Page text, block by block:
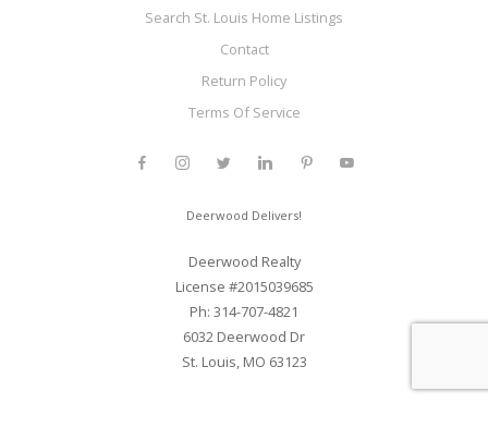
Search St. Louis Home Listings
Contact
Return Policy
Terms Of Service
Deerwood Delivers!
Deerwood Realty
License #2015039685
Ph: 314-707-4821
6032 Deerwood Dr
St. Louis, MO 63123